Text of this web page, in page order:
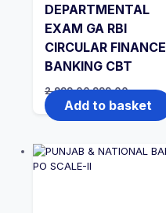
DEPARTMENTAL
EXAM GA RBI
CIRCULAR FINANCE
BANKING CBT
2,999.00Original
price
was:
₹2,999.00.
999.00Current
price
is:
₹999.00.
Add to basket